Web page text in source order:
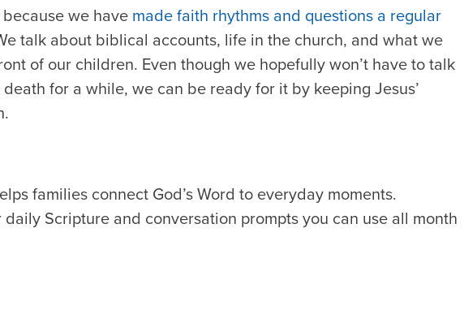
we have made faith rhythms and questions a regular
talk about biblical accounts, life in the church, and what we
of our children. Even though we hopefully won’t have to talk
for a while, we can be ready for it by keeping Jesus’
families connect God’s Word to everyday moments.
Scripture and conversation prompts you can use all month